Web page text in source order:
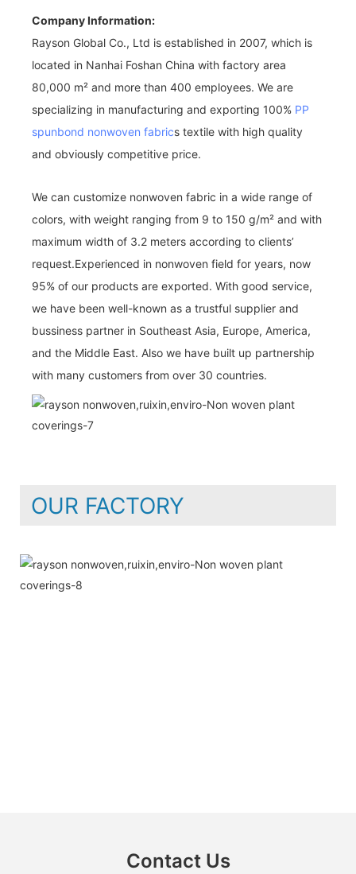
Company Information:
Rayson Global Co., Ltd is established in 2007, which is
located in Nanhai Foshan China with factory area
80,000 m² and more than 400 employees. We are
specializing in manufacturing and exporting 100% PP
spunbond nonwoven fabrics textile with high quality
and obviously competitive price.
We can customize nonwoven fabric in a wide range of
colors, with weight ranging from 9 to 150 g/m² and with
maximum width of 3.2 meters according to clients’
request.Experienced in nonwoven field for years, now
95% of our products are exported. With good service,
we have been well-known as a trustful supplier and
bussiness partner in Southeast Asia, Europe, America,
and the Middle East. Also we have built up partnership
with many customers from over 30 countries.
OUR FACTORY
Contact Us